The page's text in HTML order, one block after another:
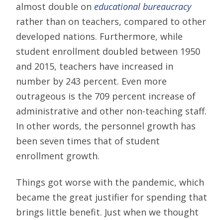
almost double on educational bureaucracy
rather than on teachers, compared to other
developed nations. Furthermore, while
student enrollment doubled between 1950
and 2015, teachers have increased in
number by 243 percent. Even more
outrageous is the 709 percent increase of
administrative and other non-teaching staff.
In other words, the personnel growth has
been seven times that of student
enrollment growth.
Things got worse with the pandemic, which
became the great justifier for spending that
brings little benefit. Just when we thought